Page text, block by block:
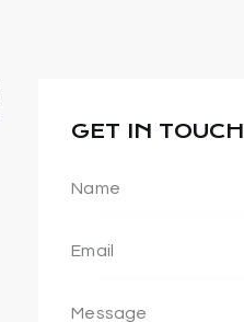
GET IN TOUCH